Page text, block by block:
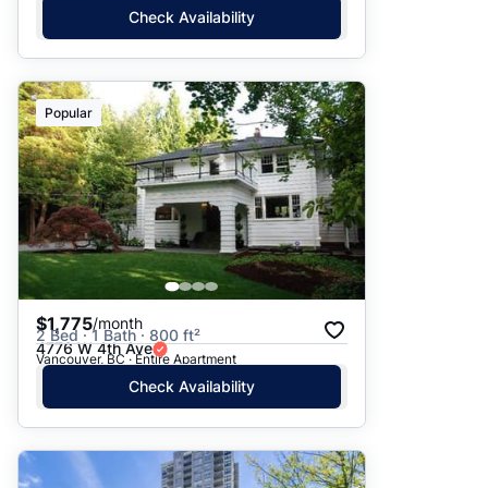
Check Availability
Popular
$1,775/month
2 Bed · 1 Bath · 800 ft²
4776 W 4th Ave
Vancouver, BC · Entire Apartment
Check Availability